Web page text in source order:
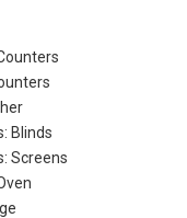
Blinds
Screens